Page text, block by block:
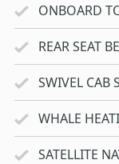
ONBOARD
REAR SEAT
SWIVEL CAB
WHALE
SATELLITE